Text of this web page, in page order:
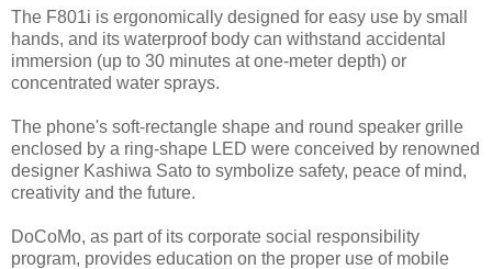
The F801i is ergonomically designed for easy use by small
hands, and its waterproof body can withstand accidental
immersion (up to 30 minutes at one-meter depth) or
concentrated water sprays.
The phone's soft-rectangle shape and round speaker grille
enclosed by a ring-shape LED were conceived by renowned
designer Kashiwa Sato to symbolize safety, peace of mind,
creativity and the future.
DoCoMo, as part of its corporate social responsibility
program, provides education on the proper use of mobile